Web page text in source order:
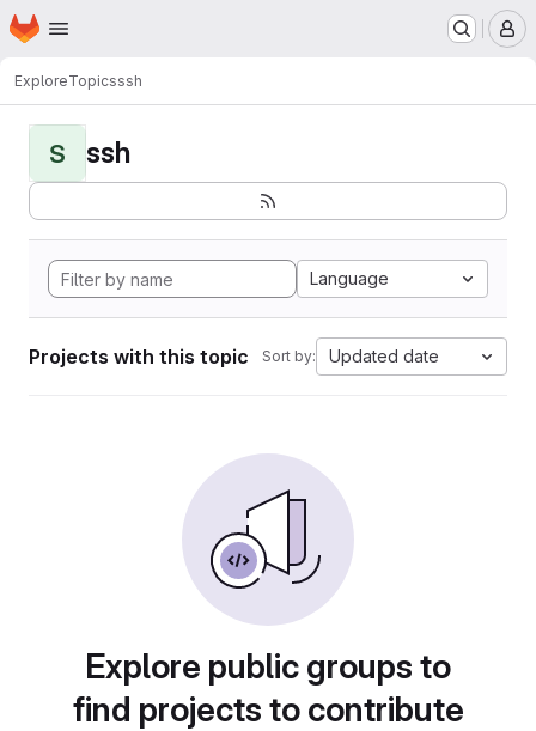
Skip to main content
Homepage
ExploreTopicsssh
S ssh
Language
Projects with this topic Sort by: Updated date
Explore public groups to
find projects to contribute